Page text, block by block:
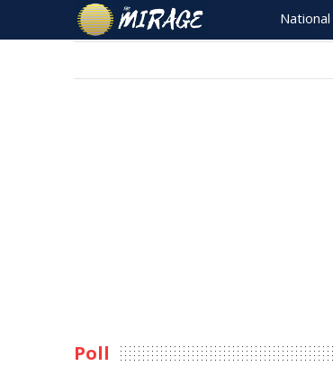
National
Poll